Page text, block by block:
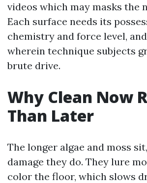
videos which may masks the
Each surface needs its
chemistry and force level,
wherein technique subjects
brute drive.
Why Clean Now
Than Later
The longer algae and moss
damage they do. They lure
color the floor, which slows